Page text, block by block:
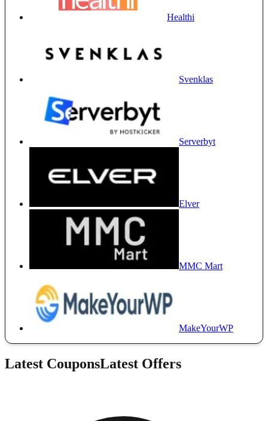
Healthi
Svenklas
Serverbyt
Elver
MMC Mart
MakeYourWP
Latest CouponsLatest Offers